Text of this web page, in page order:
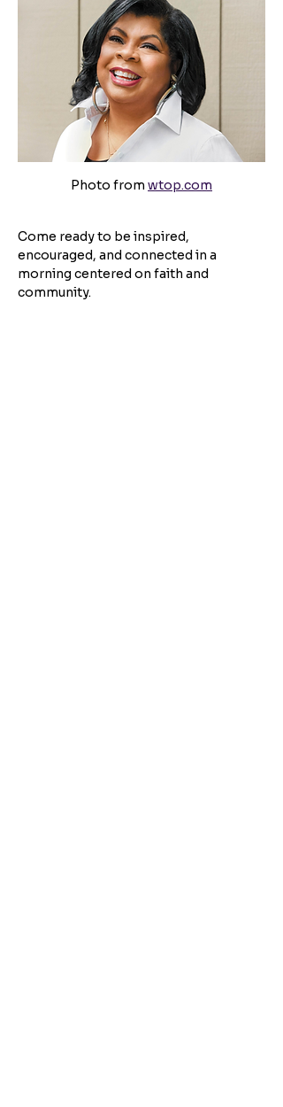
Photo from wtop.com
Come ready to be inspired,
encouraged, and connected in a
morning centered on faith and
community.